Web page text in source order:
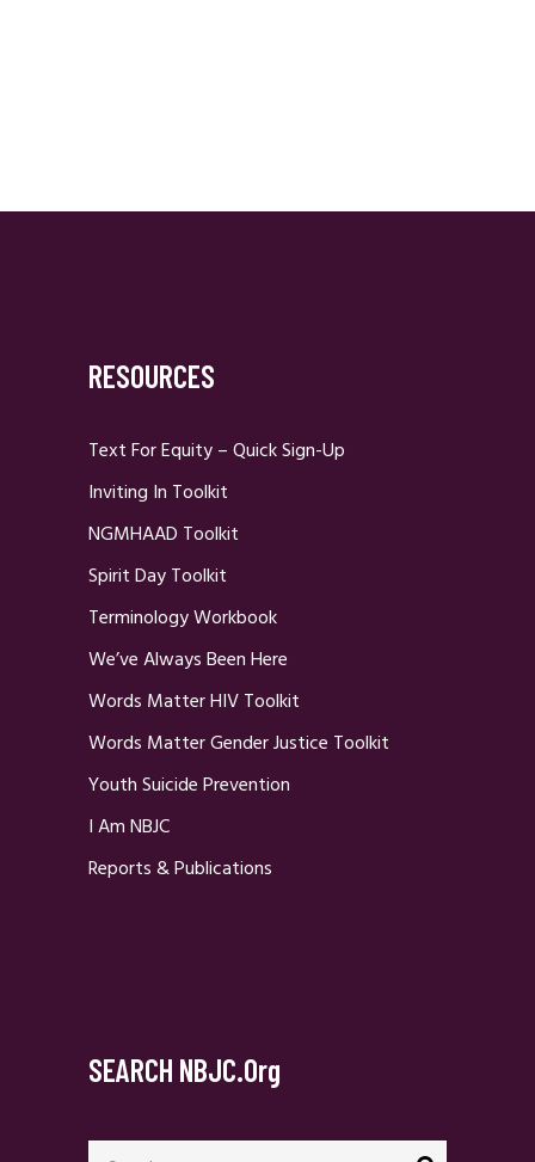
RESOURCES
Text For Equity – Quick Sign-Up
Inviting In Toolkit
NGMHAAD Toolkit
Spirit Day Toolkit
Terminology Workbook
We’ve Always Been Here
Words Matter HIV Toolkit
Words Matter Gender Justice Toolkit
Youth Suicide Prevention
I Am NBJC
Reports & Publications
SEARCH NBJC.org
Search